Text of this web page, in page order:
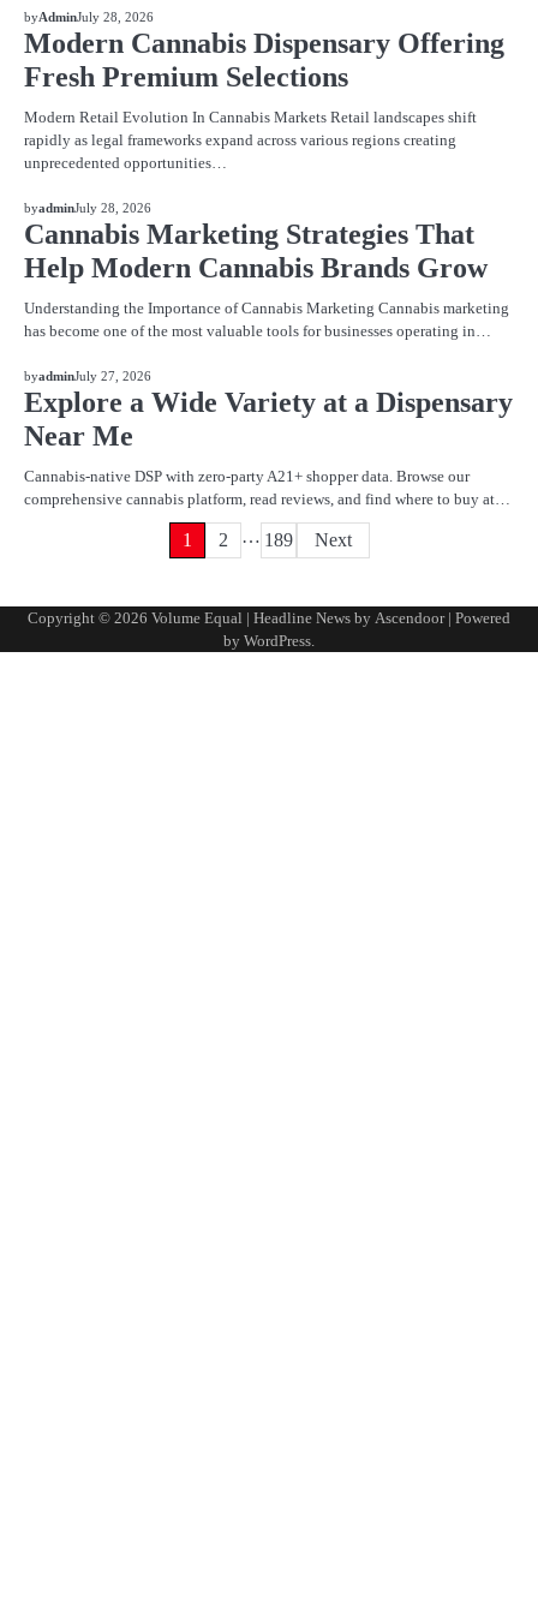
BLOG
byAdminJuly 28, 2026
Modern Cannabis Dispensary Offering
Fresh Premium Selections
Modern Retail Evolution In Cannabis Markets Retail landscapes shift
rapidly as legal frameworks expand across various regions creating
unprecedented opportunities…
BLOG
byadminJuly 28, 2026
Cannabis Marketing Strategies That
Help Modern Cannabis Brands Grow
Understanding the Importance of Cannabis Marketing Cannabis marketing
has become one of the most valuable tools for businesses operating in…
BLOG
byadminJuly 27, 2026
Explore a Wide Variety at a Dispensary
Near Me
Cannabis-native DSP with zero-party A21+ shopper data. Browse our
comprehensive cannabis platform, read reviews, and find where to buy at…
1 2 … 189 Next
Copyright © 2026 Volume Equal | Headline News by Ascendoor| Powered
by WordPress.